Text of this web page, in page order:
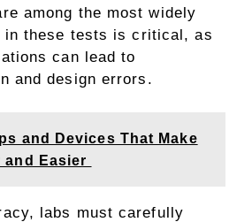
among the most widely
in these tests is critical, as
can lead to
and design errors.
and Devices That Make
and Easier
labs must carefully